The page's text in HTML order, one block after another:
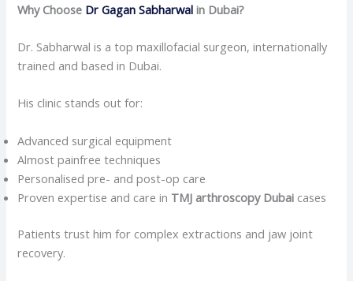
Why Choose Dr Gagan Sabharwal in Dubai?
Dr. Sabharwal is a top maxillofacial surgeon, internationally
trained and based in Dubai.
His clinic stands out for:
Advanced surgical equipment
Almost painfree techniques
Personalised pre- and post-op care
Proven expertise and care in TMJ arthroscopy Dubai cases
Patients trust him for complex extractions and jaw joint
recovery.